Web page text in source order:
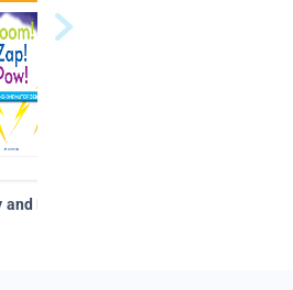
and Figurative Language